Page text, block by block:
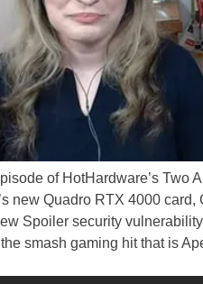
of HotHardware’s Two
new Quadro RTX 4000
Spoiler security
smash gaming hit that is